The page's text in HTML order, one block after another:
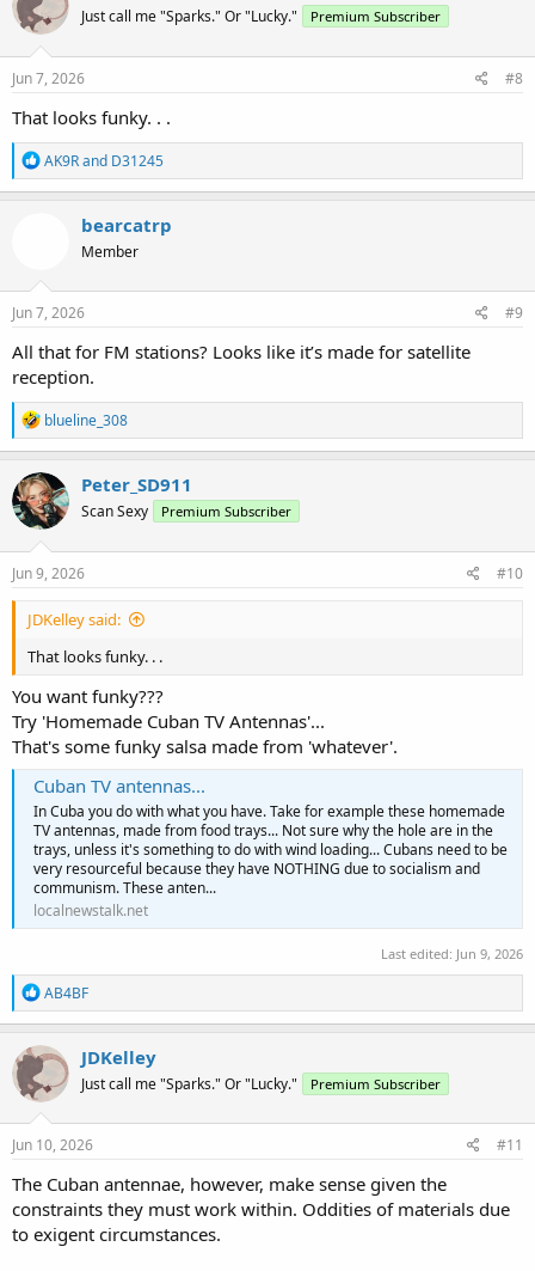
Just call me "Sparks." Or "Lucky." Premium Subscriber
Jun 7, 2026 #8
That looks funky. . .
R
e
a
n
s
AK9Rand D31245
bearcatrp
Member
Jun 7, 2026 #9
All that for FM stations? Looks like it’s made for satellite
reception.
R
e
a
c
t
i
o
n
blueline_308
Peter_SD911
Scan Sexy Premium Subscriber
Jun 9, 2026 #10
JDKelley said:
That looks funky. . .
You want funky???
Try 'Homemade Cuban TV Antennas'...
That's some funky salsa made from 'whatever'.
Cuban TV antennas...
In Cuba you do with what you have. Take for example these homemade
TV antennas, made from food trays... Not sure why the hole are in the
trays, unless it's something to do with wind loading... Cubans need to be
very resourceful because they have NOTHING due to socialism and
communism. These anten...
localnewstalk.net
Last edited: Jun 9, 2026
R
e
a
c
t
i
o
n
s
AB4BF
JDKelley
Just call me "Sparks." Or "Lucky." Premium Subscriber
Jun 10, 2026 #11
The Cuban antennae, however, make sense given the
constraints they must work within. Oddities of materials due
to exigent circumstances.